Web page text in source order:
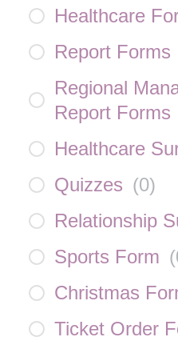
Healthcare
Report Forms
Regional
Report Forms
Healthcare
Quizzes (0)
Relationship
Sports Form (
Christmas
Ticket Order